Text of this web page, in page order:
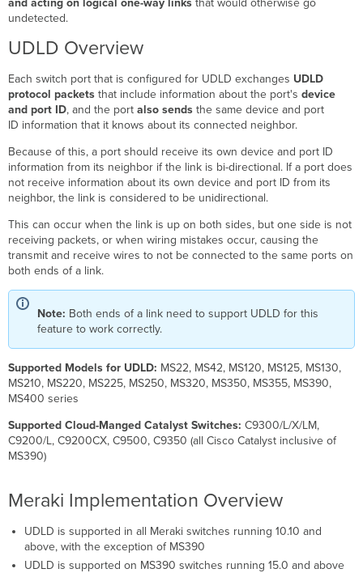
Configuring
UDLD
Point
Network
without
UDLD
with
UDLD
Cisco
Interoperability
Clarifications
and acting on logical one-way links that would otherwise go
undetected.
UDLD Overview
Each switch port that is configured for UDLD exchanges UDLD
protocol packets that include information about the port'sdevice
and port ID, and the portalso sends the same device and port
ID information that it knows about its connected neighbor.
Because of this, a port should receive its own device and port ID
information from its neighbor if the link is bi-directional. If a port does
not receive information about its own device and port ID from its
neighbor, the link is considered to be unidirectional.
This can occur when the link is up on both sides, but one side is not
receiving packets, or when wiring mistakes occur, causing the
transmit and receive wires to not be connected to the same ports on
both ends of a link.
Note: Both ends of a link need to support UDLD for this
feature to work correctly.
Supported Models for UDLD: MS22, MS42, MS120, MS125, MS130,
MS210, MS220, MS225, MS250, MS320, MS350, MS355, MS390,
MS400 series
Supported Cloud-Manged Catalyst Switches: C9300/L/X/LM,
C9200/L, C9200CX, C9500, C9350 (all Cisco Catalyst inclusive of
MS390)
Meraki Implementation Overview
UDLD is supported in all Meraki switches running 10.10 and
above, with the exception of MS390
UDLD is supported on MS390 switches running 15.0 and above